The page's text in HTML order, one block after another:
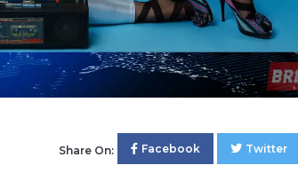
Share On: Facebook Twitter